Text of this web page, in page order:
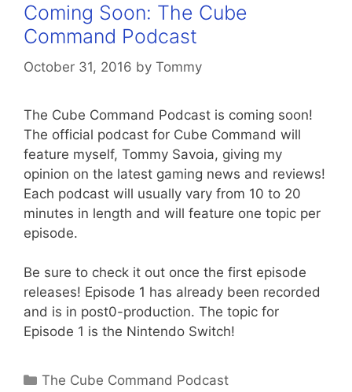
Coming Soon: The Cube
Command Podcast
October 31, 2016 by Tommy
The Cube Command Podcast is coming soon!
The official podcast for Cube Command will
feature myself, Tommy Savoia, giving my
opinion on the latest gaming news and reviews!
Each podcast will usually vary from 10 to 20
minutes in length and will feature one topic per
episode.
Be sure to check it out once the first episode
releases! Episode 1 has already been recorded
and is in post0-production. The topic for
Episode 1 is the Nintendo Switch!
Categories
The Cube Command Podcast